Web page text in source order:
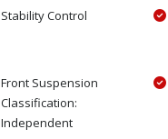
Stability Control
Front Suspension
Classification:
Independent